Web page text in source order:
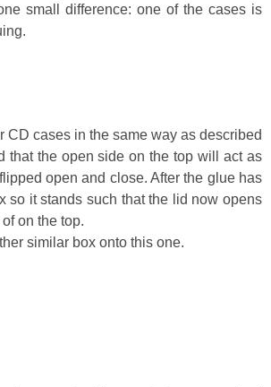
small difference: one of the cases is
CD cases in the same way as described
that the open side on the top will act as
open and close. After the glue has
so it stands such that the lid now opens
on the top.
similar box onto this one.